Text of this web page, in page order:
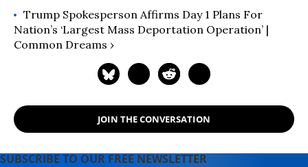
Trump Spokesperson Affirms Day 1 Plans For
Nation’s ‘Largest Mass Deportation Operation’ |
Common Dreams ›
JOIN THE CONVERSATION
SUBSCRIBE TO OUR FREE NEWSLETTER